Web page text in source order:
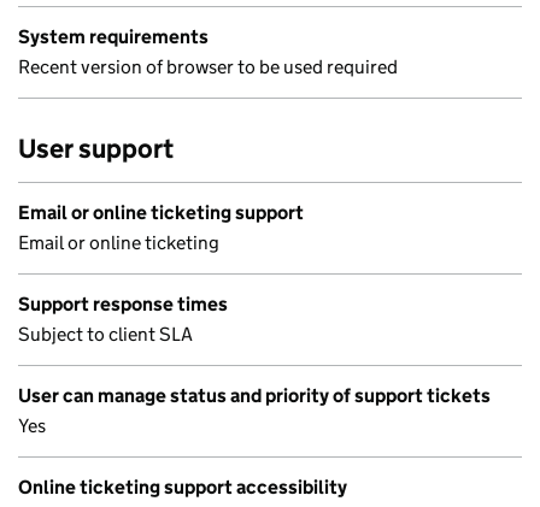
System requirements
Recent version of browser to be used required
User support
Email or online ticketing support
Email or online ticketing
Support response times
Subject to client SLA
User can manage status and priority of support tickets
Yes
Online ticketing support accessibility